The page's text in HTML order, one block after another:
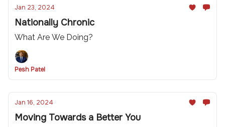
Jan 23, 2024
Nationally Chronic
What Are We Doing?
Pesh Patel
Jan 16, 2024
Moving Towards a Better You